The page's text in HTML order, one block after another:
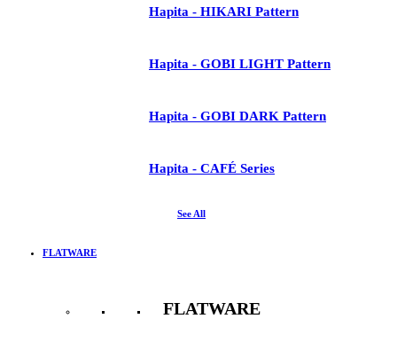
Hapita - HIKARI Pattern
Hapita - GOBI LIGHT Pattern
Hapita - GOBI DARK Pattern
Hapita - CAFÉ Series
See All
FLATWARE
FLATWARE